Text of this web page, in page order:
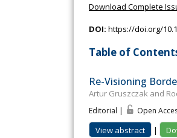
Download Complete
DOI: https://doi.org/
Table of
Re-Visioning
Artur Gruszczak and
Editorial | Open
View abstract |